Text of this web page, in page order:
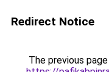
Redirect Notice
The previous